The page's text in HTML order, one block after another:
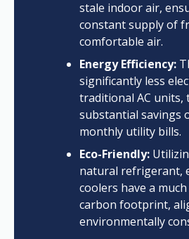
stale indoor air,
constant supply of
comfortable air.
Energy Efficiency:
significantly less
traditional AC
substantial savings
monthly utility bills.
Eco-Friendly:
natural refrigerant,
coolers have a
carbon footprint,
environmentally